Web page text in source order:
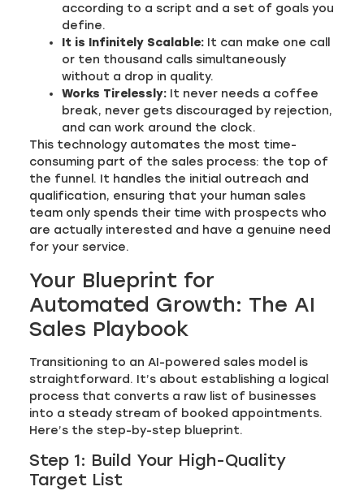
according to a script and a set of goals you
define.
It is Infinitely Scalable: It can make one call
or ten thousand calls simultaneously
without a drop in quality.
Works Tirelessly: It never needs a coffee
break, never gets discouraged by rejection,
and can work around the clock.
This technology automates the most time-
consuming part of the sales process: the top of
the funnel. It handles the initial outreach and
qualification, ensuring that your human sales
team only spends their time with prospects who
are actually interested and have a genuine need
for your service.
Your Blueprint for
Automated Growth: The AI
Sales Playbook
Transitioning to an AI-powered sales model is
straightforward. It’s about establishing a logical
process that converts a raw list of businesses
into a steady stream of booked appointments.
Here’s the step-by-step blueprint.
Step 1: Build Your High-Quality
Target List